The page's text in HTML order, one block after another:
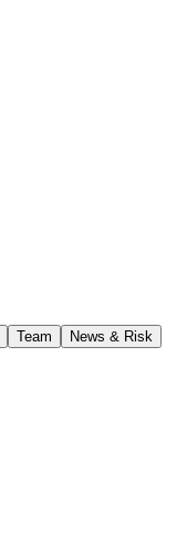
Team News & Risk